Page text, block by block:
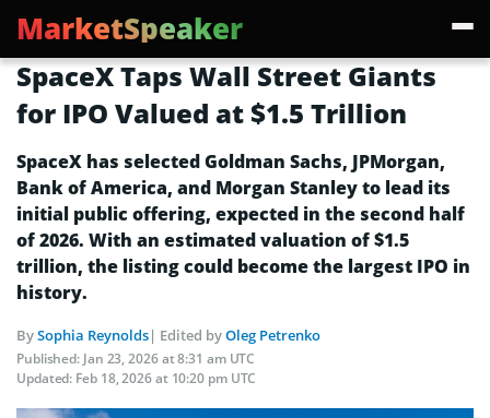
MarketSpeaker
SpaceX Taps Wall Street Giants
for IPO Valued at $1.5 Trillion
SpaceX has selected Goldman Sachs, JPMorgan,
Bank of America, and Morgan Stanley to lead its
initial public offering, expected in the second half
of 2026. With an estimated valuation of $1.5
trillion, the listing could become the largest IPO in
history.
BySophia Reynolds| Edited byOleg Petrenko
Published: Jan 23, 2026 at 8:31 am UTC
Updated: Feb 18, 2026 at 10:20 pm UTC